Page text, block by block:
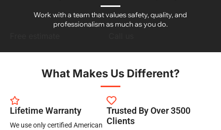
Work with a team that values safety, quality, and
professionalism as much as you do.
What Makes Us Different?
Lifetime Warranty
We use only certified American
Trusted By Over 3500
Clients